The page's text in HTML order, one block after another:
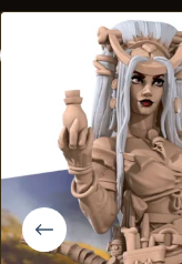
SUPERPRINTS
SCENERY
PAINTS
COMMISSION
GALLERY
NEW ARRIVALS